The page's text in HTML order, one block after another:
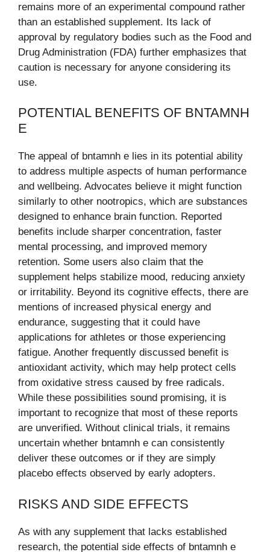
remains more of an experimental compound rather
than an established supplement. Its lack of
approval by regulatory bodies such as the Food and
Drug Administration (FDA) further emphasizes that
caution is necessary for anyone considering its
use.
POTENTIAL BENEFITS OF BNTAMNH
E
The appeal of bntamnh e lies in its potential ability
to address multiple aspects of human performance
and wellbeing. Advocates believe it might function
similarly to other nootropics, which are substances
designed to enhance brain function. Reported
benefits include sharper concentration, faster
mental processing, and improved memory
retention. Some users also claim that the
supplement helps stabilize mood, reducing anxiety
or irritability. Beyond its cognitive effects, there are
mentions of increased physical energy and
endurance, suggesting that it could have
applications for athletes or those experiencing
fatigue. Another frequently discussed benefit is
antioxidant activity, which may help protect cells
from oxidative stress caused by free radicals.
While these possibilities sound promising, it is
important to recognize that most of these reports
are unverified. Without clinical trials, it remains
uncertain whether bntamnh e can consistently
deliver these outcomes or if they are simply
placebo effects observed by early adopters.
RISKS AND SIDE EFFECTS
As with any supplement that lacks established
research, the potential side effects of bntamnh e